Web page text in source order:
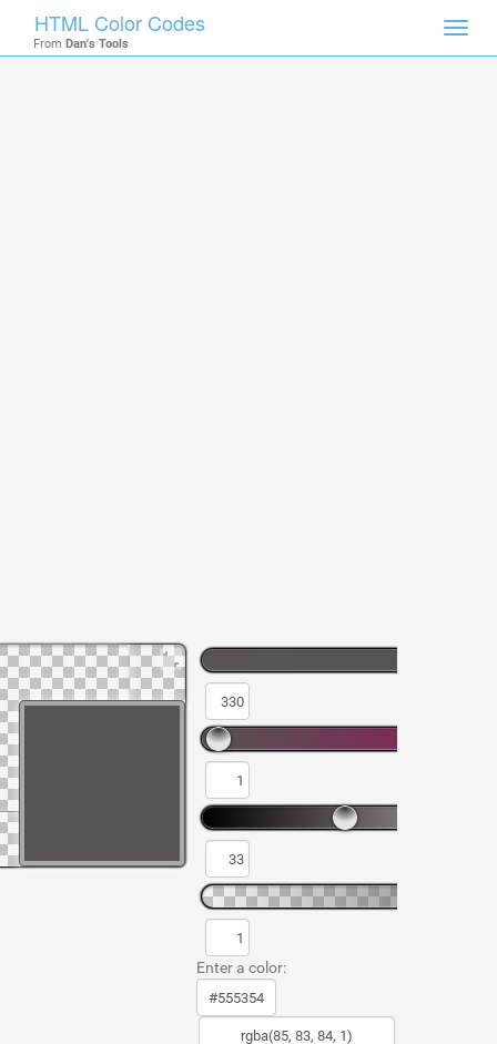
HTML Color Codes
From Dan's Tools
Enter a color: